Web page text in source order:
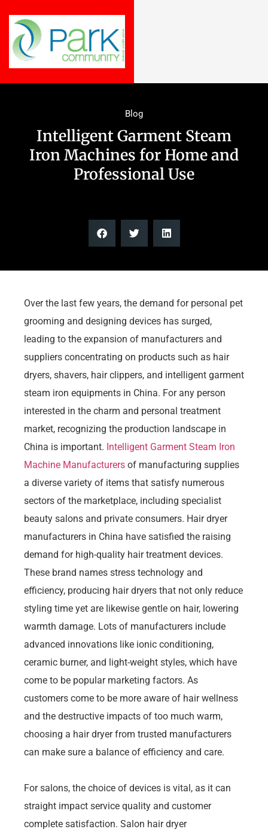
Blog
Intelligent Garment Steam
Iron Machines for Home and
Professional Use
Over the last few years, the demand for personal pet
grooming and designing devices has surged,
leading to the expansion of manufacturers and
suppliers concentrating on products such as hair
dryers, shavers, hair clippers, and intelligent garment
steam iron equipments in China. For any person
interested in the charm and personal treatment
market, recognizing the production landscape in
China is important. Intelligent Garment Steam Iron
Machine Manufacturers of manufacturing supplies
a diverse variety of items that satisfy numerous
sectors of the marketplace, including specialist
beauty salons and private consumers. Hair dryer
manufacturers in China have satisfied the raising
demand for high-quality hair treatment devices.
These brand names stress technology and
efficiency, producing hair dryers that not only reduce
styling time yet are likewise gentle on hair, lowering
warmth damage. Lots of manufacturers include
advanced innovations like ionic conditioning,
ceramic burner, and light-weight styles, which have
come to be popular marketing factors. As
customers come to be more aware of hair wellness
and the destructive impacts of too much warm,
choosing a hair dryer from trusted manufacturers
can make sure a balance of efficiency and care.
For salons, the choice of devices is vital, as it can
straight impact service quality and customer
complete satisfaction. Salon hair dryer